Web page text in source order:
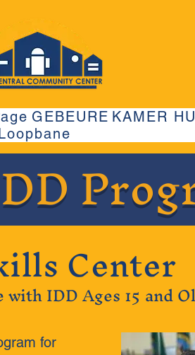
GEBEURE KAMER
Center
IDD Ages 15 and
for